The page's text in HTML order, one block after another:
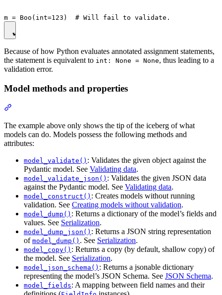
Because of how Python evaluates annotated assignment statements,
the statement is equivalent to int: None = None, thus leading to a
validation error.
Model methods and properties
The example above only shows the tip of the iceberg of what
models can do. Models possess the following methods and
attributes:
model_validate() : Validates the given object against the
Pydantic model. See Validating data.
model_validate_json() : Validates the given JSON data
against the Pydantic model. See Validating data.
model_construct() : Creates models without running
validation. See Creating models without validation.
model_dump() : Returns a dictionary of the model’s fields and
values. See Serialization.
model_dump_json() : Returns a JSON string representation
of model_dump() . See Serialization.
model_copy() : Returns a copy (by default, shallow copy) of
the model. See Serialization.
model_json_schema() : Returns a jsonable dictionary
representing the model’s JSON Schema. See JSON Schema.
model_fields: A mapping between field names and their